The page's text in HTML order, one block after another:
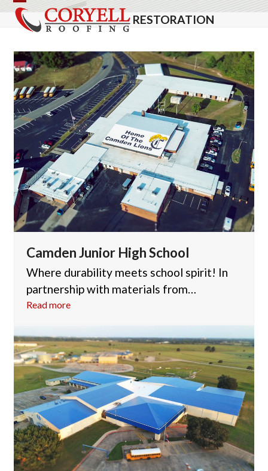
Skip
content
Open
mobile
menu
Close
mobile
menu
RESTORATION
Camden Junior High School
Where durability meets school spirit! In
partnership with materials from…
Read more